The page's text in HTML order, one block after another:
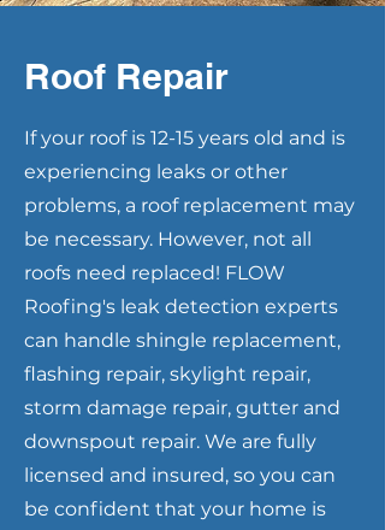
Roof Repair
If your roof is 12-15 years old and is
experiencing leaks or other
problems, a roof replacement may
be necessary. However, not all
roofs need replaced! FLOW
Roofing's leak detection experts
can handle shingle replacement,
flashing repair, skylight repair,
storm damage repair, gutter and
downspout repair. We are fully
licensed and insured, so you can
be confident that your home is